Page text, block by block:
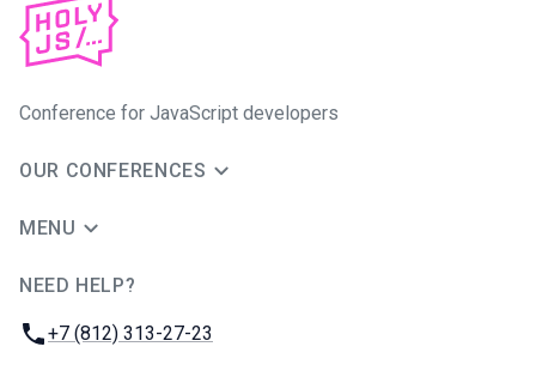
Conference for JavaScript developers
OUR CONFERENCES
MENU
NEED HELP?
Phone:
+7 (812) 313-27-23